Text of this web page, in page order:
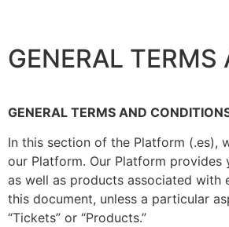
GENERAL
GENERAL TERMS AND
In this section of the Platform (.es),
our Platform. Our Platform
as well as products associated with
this document, unless a particular
“Tickets” or “Products.”